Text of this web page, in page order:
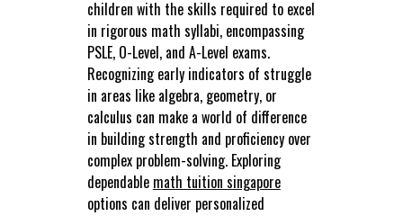
children with the skills required to excel
in rigorous math syllabi, encompassing
PSLE, O-Level, and A-Level exams.
Recognizing early indicators of struggle
in areas like algebra, geometry, or
calculus can make a world of difference
in building strength and proficiency over
complex problem-solving. Exploring
dependable math tuition singapore
options can deliver personalized